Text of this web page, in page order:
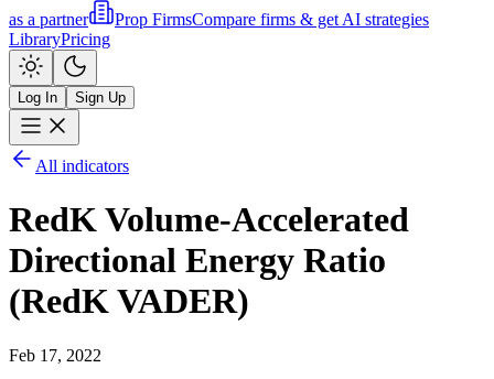
as a partner
Prop FirmsCompare firms & get AI strategies
LibraryPricing
Log In Sign Up
All indicators
RedK Volume-Accelerated
Directional Energy Ratio
(RedK VADER)
Feb 17, 2022